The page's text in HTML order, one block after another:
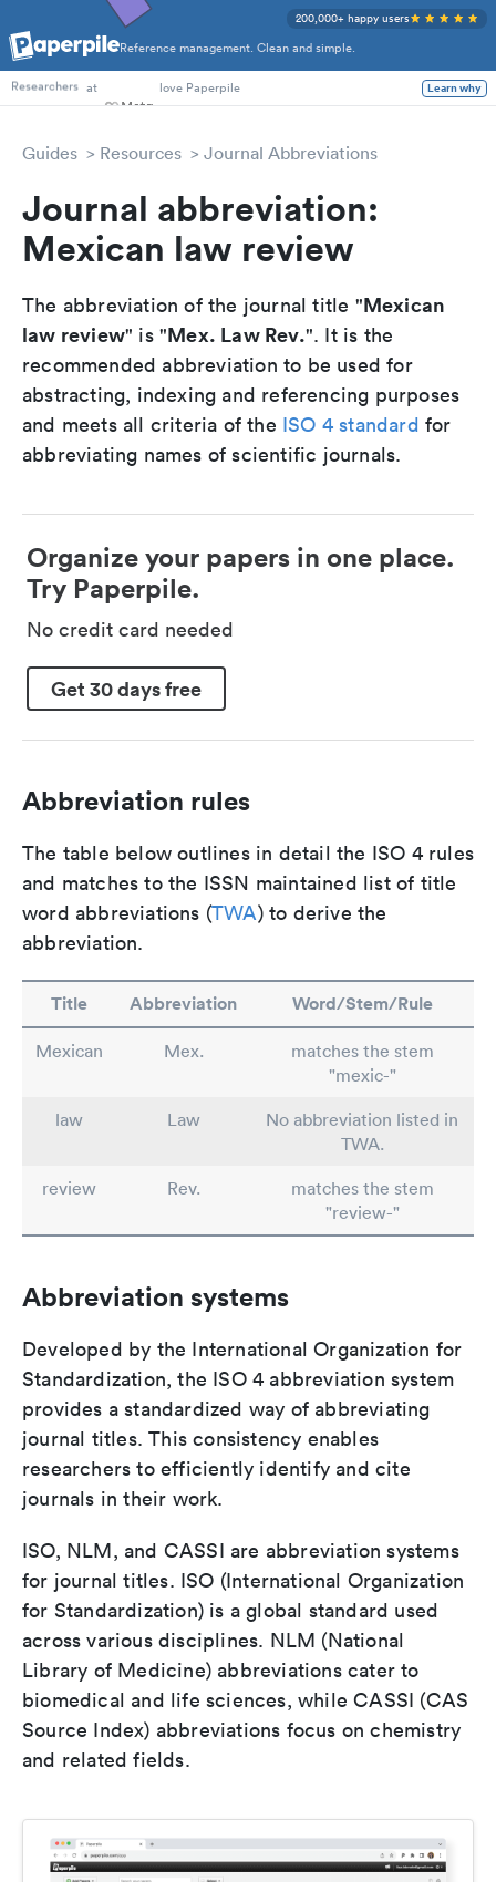
Reference management. Clean and simple.
200,000+ happy users
PhD Students
Researchers at love Paperpile Learn why
Guides Resources Journal Abbreviations
Journal abbreviation:
Mexican law review
The abbreviation of the journal title "Mexican
law review" is "Mex. Law Rev.". It is the
recommended abbreviation to be used for
abstracting, indexing and referencing purposes
and meets all criteria of the ISO 4 standard for
abbreviating names of scientific journals.
Organize your papers in one place.
Try Paperpile.
No credit card needed
Get 30 days free
Abbreviation rules
The table below outlines in detail the ISO 4 rules
and matches to the ISSN maintained list of title
word abbreviations (TWA) to derive the
abbreviation.
Title Abbreviation Word/Stem/Rule
Mexican Mex.
matches the stem
"mexic-"
law
Law
No abbreviation listed in
TWA.
review
Rev.
matches the stem
"review-"
Abbreviation systems
Developed by the International Organization for
Standardization, the ISO 4 abbreviation system
provides a standardized way of abbreviating
journal titles. This consistency enables
researchers to efficiently identify and cite
journals in their work.
ISO, NLM, and CASSI are abbreviation systems
for journal titles. ISO (International Organization
for Standardization) is a global standard used
across various disciplines. NLM (National
Library of Medicine) abbreviations cater to
biomedical and life sciences, while CASSI (CAS
Source Index) abbreviations focus on chemistry
and related fields.